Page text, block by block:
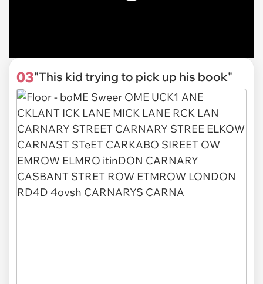
03"This kid trying to pick up his book"